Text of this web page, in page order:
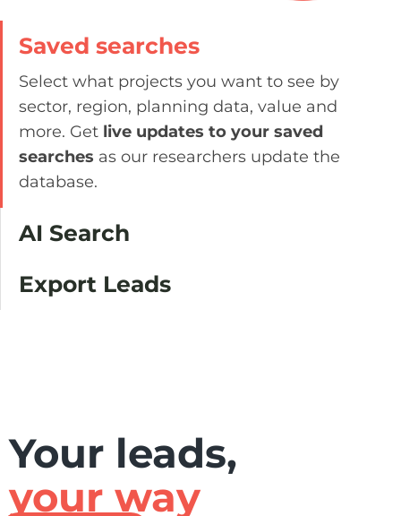
Saved searches​
Select what projects you want to see by
sector, region, planning data, value and
more. Get live updates to your saved
searches as our researchers update the
database.
AI Search
Export Leads
Your leads,
your way